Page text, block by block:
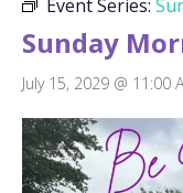
Event Series:
Sunday
July 15, 2029 @ 11:00